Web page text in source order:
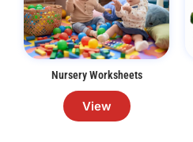
Nursery Worksheets
View